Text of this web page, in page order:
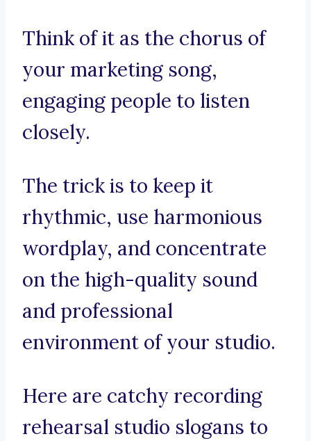
Think of it as the chorus of
your marketing song,
engaging people to listen
closely.
The trick is to keep it
rhythmic, use harmonious
wordplay, and concentrate
on the high-quality sound
and professional
environment of your studio.
Here are catchy recording
rehearsal studio slogans to